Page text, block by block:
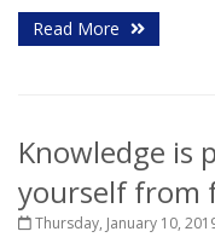
Read More
Knowledge is
yourself from
Thursday, January 10,